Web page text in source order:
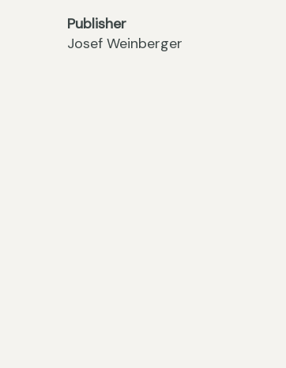
Publisher
Josef Weinberger